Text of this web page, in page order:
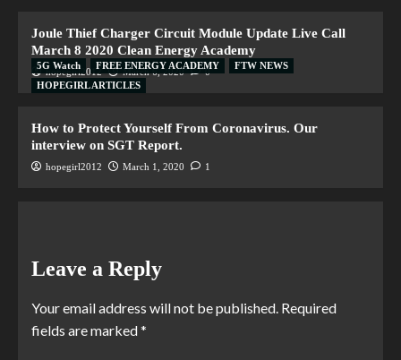
Joule Thief Charger Circuit Module Update Live Call
March 8 2020 Clean Energy Academy
hopegirl2012 March 6, 2020 0
5G Watch FREE ENERGY ACADEMY
FTW NEWS
HOPEGIRL ARTICLES
How to Protect Yourself From Coronavirus. Our
interview on SGT Report.
hopegirl2012 March 1, 2020 1
Leave a Reply
Your email address will not be published. Required
fields are marked*